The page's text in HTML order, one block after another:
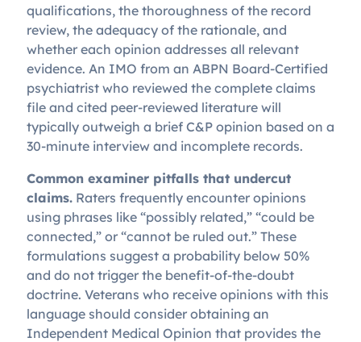
qualifications, the thoroughness of the record
review, the adequacy of the rationale, and
whether each opinion addresses all relevant
evidence. An IMO from an ABPN Board-Certified
psychiatrist who reviewed the complete claims
file and cited peer-reviewed literature will
typically outweigh a brief C&P opinion based on a
30-minute interview and incomplete records.
Common examiner pitfalls that undercut
claims. Raters frequently encounter opinions
using phrases like “possibly related,” “could be
connected,” or “cannot be ruled out.” These
formulations suggest a probability below 50%
and do not trigger the benefit-of-the-doubt
doctrine. Veterans who receive opinions with this
language should consider obtaining an
Independent Medical Opinion that provides the